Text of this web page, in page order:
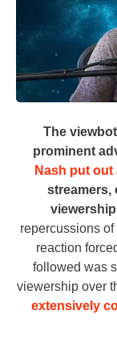
The
prominent
Nash put out
streamers,
repercussions
reaction
followed was
viewership over
extensively